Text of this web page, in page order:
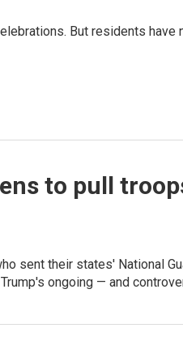
But residents
to pull
sent their states' National
ongoing — and